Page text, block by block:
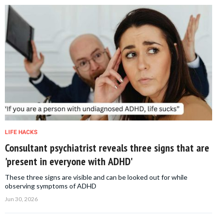
LIFE HACKS
Consultant psychiatrist reveals three signs that are
'present in everyone with ADHD'
These three signs are visible and can be looked out for while
observing symptoms of ADHD
Jun 30, 2026